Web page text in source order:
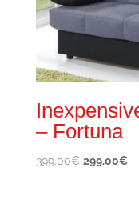
– Fortuna
399.00€ Original
299.00€